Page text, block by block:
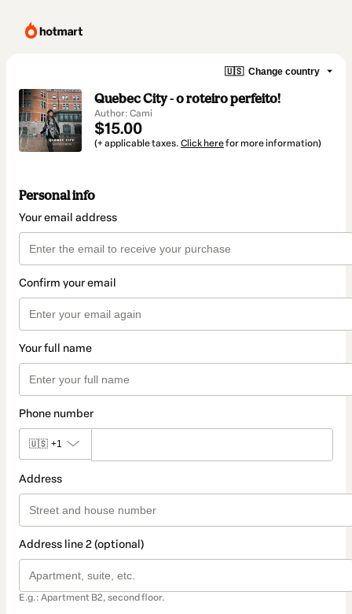
🇺🇸 Change country
Quebec City - o roteiro perfeito!
Author: Cami
$15.00
(+ applicable taxes. Click herefor more information)
Personal info
Your email address
Confirm your email
Your full name
Phone number
🇺🇸 +1
Address
Address line 2 (optional)
E.g.: Apartment B2, second floor.